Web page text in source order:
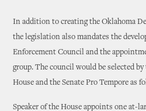
In addition to creating the Oklahoma
the legislation also mandates the
Enforcement Council and the
group. The council would be selected by
House and the Senate Pro Tempore as
Speaker of the House appoints one at-